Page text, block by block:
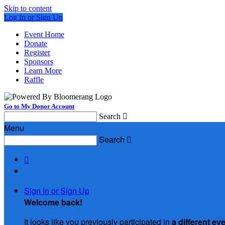
Skip to content
Log In or Sign Up
Event Home
Donate
Register
Sponsors
Learn More
Raffle
Go to My Donor Account
Search 
Menu
Search 

Sign In or Sign Up
Welcome back!
It looks like you previously participated in a different